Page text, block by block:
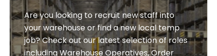
Are you looking to recruit new staff into
your warehouse or find a new local temp
job? Check out our latest selection of roles
including Warehouse Operatives, Order